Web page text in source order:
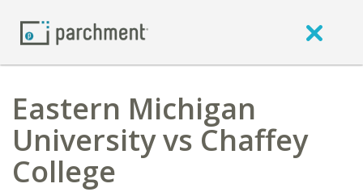
Eastern Michigan
University vs Chaffey
College